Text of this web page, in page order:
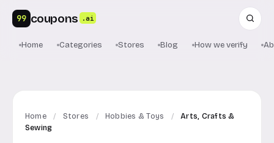
99 coupons .ai
Home Categories Stores Blog How we verify
Home / Stores / Hobbies & Toys /
Arts, Crafts &
Sewing